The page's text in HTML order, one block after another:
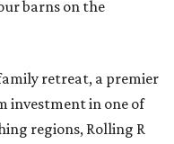
barns on the
retreat, a premier
investment in one of
regions, Rolling R